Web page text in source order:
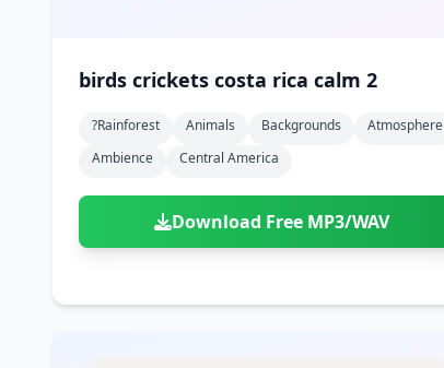
birds crickets costa rica calm 2
?rainforest Animals Backgrounds
Atmosphere
Ambience
Central America
Download Free MP3/WAV